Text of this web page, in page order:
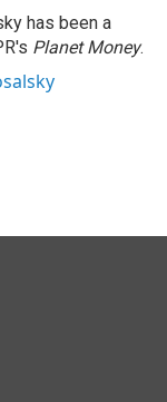
has been a
Planet Money.